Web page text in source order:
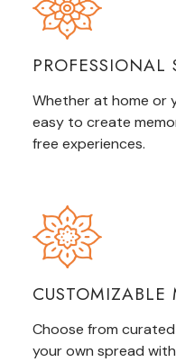
PROFESSIONAL
Whether at home or
easy to create
free experiences.
CUSTOMIZABLE
Choose from
your own spread